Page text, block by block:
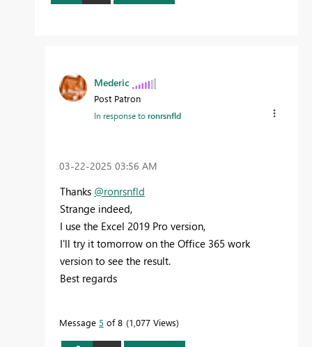
Mederic
Post Patron
In response toronrsnfld
‎03-22-2025 03:56 AM
Thanks @ronrsnfld
Strange indeed,
I use the Excel 2019 Pro version,
I'll try it tomorrow on the Office 365 work
version to see the result.
Best regards
Message 5 of 8 1,077 Views